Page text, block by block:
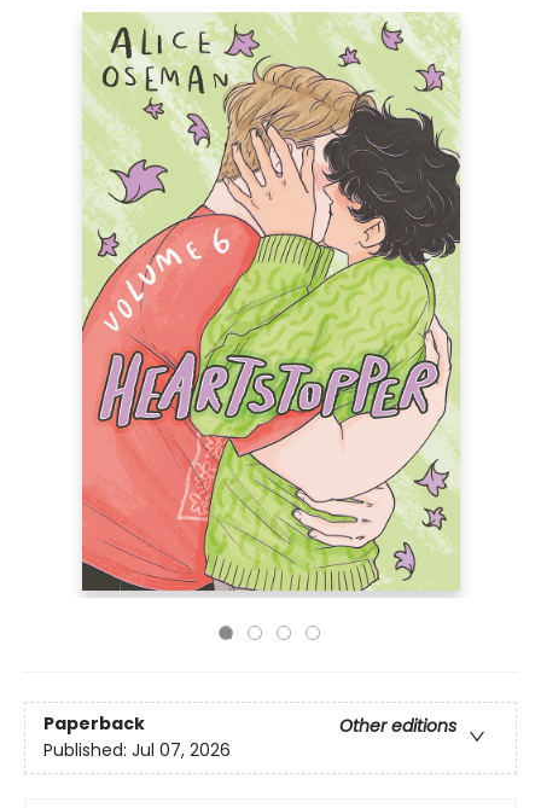
Paperback
Other editions
Published: Jul 07, 2026